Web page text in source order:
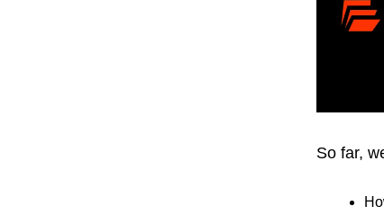
So far,